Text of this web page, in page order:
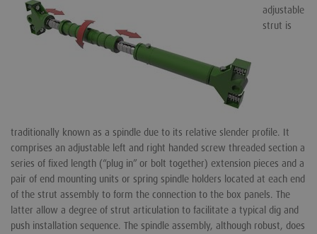
adjustable
strut is
traditionally known as a spindle due to its relative slender profile. It
comprises an adjustable left and right handed screw threaded section a
series of fixed length (“plug in” or bolt together) extension pieces and a
pair of end mounting units or spring spindle holders located at each end
of the strut assembly to form the connection to the box panels. The
latter allow a degree of strut articulation to facilitate a typical dig and
push installation sequence. The spindle assembly, although robust, does